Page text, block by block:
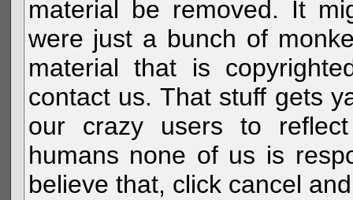
material be removed. It
were just a bunch of
material that is
contact us. That stuff gets
our crazy users to
humans none of us is
believe that, click cancel